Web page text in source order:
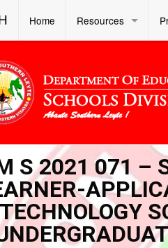
Home Resources
S 2021 071 –